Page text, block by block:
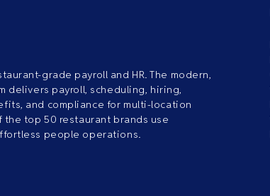
grade payroll and HR. The modern,
delivers payroll, scheduling, hiring,
and compliance for multi-location
the top 50 restaurant brands use
people operations.